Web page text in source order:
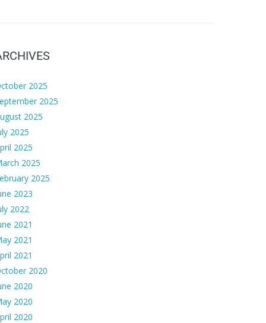
2025
2025
2025
2025
2025
2025
2025
2023
2022
2021
2021
2021
2020
2020
2020
2020